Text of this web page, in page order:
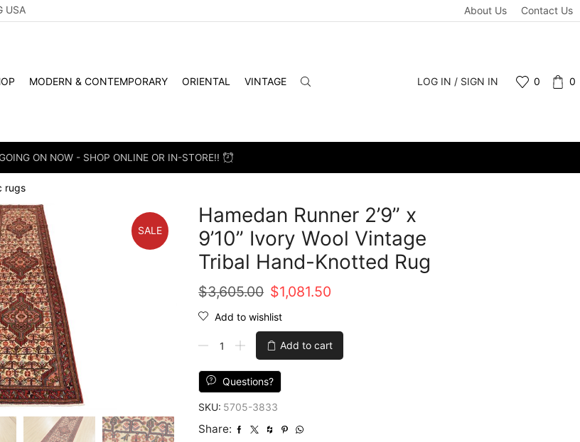
USA About Us Contact Us
MODERN & CONTEMPORARY ORIENTAL VINTAGE LOG IN / SIGN IN 0 0
ON NOW - SHOP ONLINE OR IN-STORE!!
rugs
SALE
Hamedan Runner 2’9” x
9’10” Ivory Wool Vintage
Tribal Hand-Knotted Rug
$3,605.00 Original
price
was:
$3,605.00.
$1,081.50
is:
$1,081.50.
Add to wishlist
Hamedan
Runner
9'10''
Ivory
Wool
Vintage
Add to cart
Questions?
SKU: 5705-3833
Share: